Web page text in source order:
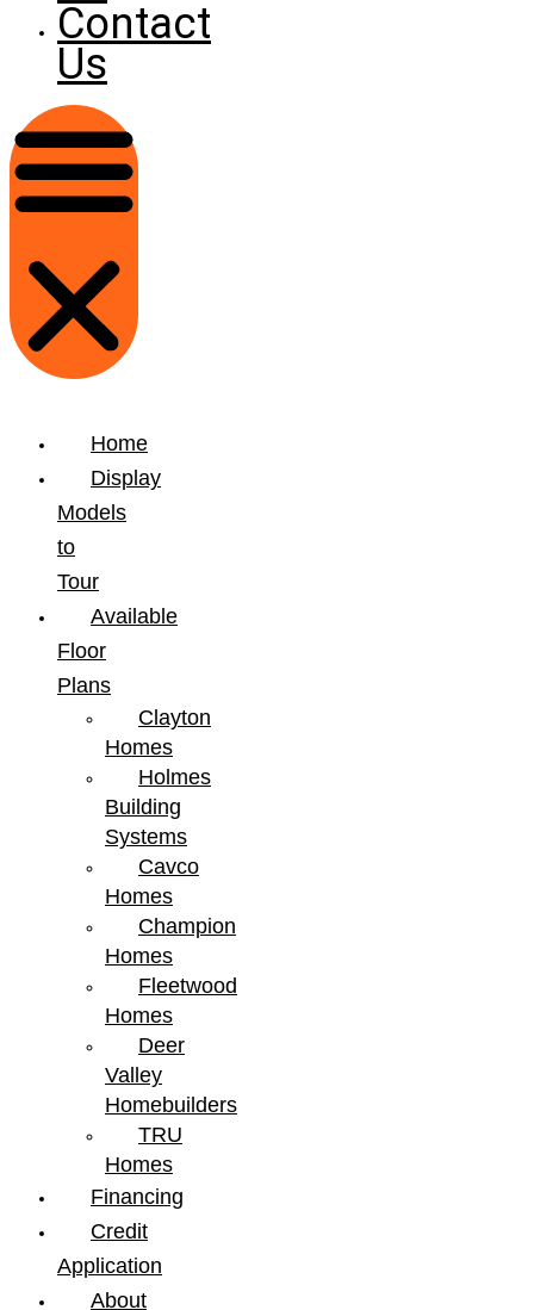
Contact
Us
Home
Display
Models
to
Tour
Available
Floor
Plans
Clayton
Homes
Holmes
Building
Systems
Cavco
Homes
Champion
Homes
Fleetwood
Homes
Deer
Valley
Homebuilders
TRU
Homes
Financing
Credit
Application
About